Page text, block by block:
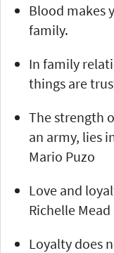
Blood makes
family.
In family
things are
The strength
an army, lies
Mario Puzo
Love and
Richelle Mead
Loyalty does